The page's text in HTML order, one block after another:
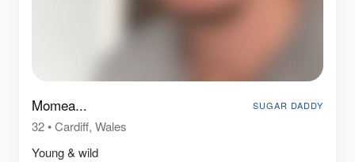
Momea... SUGAR DADDY
32•Cardiff, Wales
Young & wild